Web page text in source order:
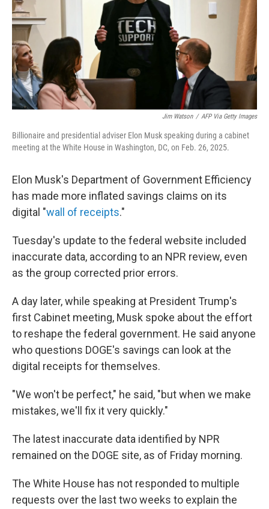
Jim Watson / AFP Via Getty Images
Billionaire and presidential adviser Elon Musk speaking during a cabinet
meeting at the White House in Washington, DC, on Feb. 26, 2025.
Elon Musk's Department of Government Efficiency
has made more inflated savings claims on its
digital "wall of receipts."
Tuesday's update to the federal website included
inaccurate data, according to an NPR review, even
as the group corrected prior errors.
A day later, while speaking at President Trump's
first Cabinet meeting, Musk spoke about the effort
to reshape the federal government. He said anyone
who questions DOGE's savings can look at the
digital receipts for themselves.
"We won't be perfect," he said, "but when we make
mistakes, we'll fix it very quickly."
The latest inaccurate data identified by NPR
remained on the DOGE site, as of Friday morning.
The White House has not responded to multiple
requests over the last two weeks to explain the